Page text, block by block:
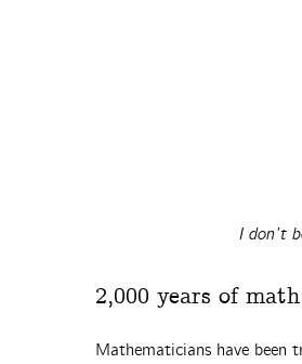
I don’t
2,000 years of
Mathematicians have been